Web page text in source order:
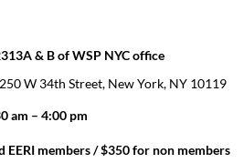
& B of WSP NYC office
W 34th Street, New York, NY 10119
am – 4:00 pm
EERI members / $350 for non members